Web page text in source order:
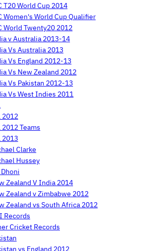
T20 World Cup 2014
Women's World Cup Qualifier
World Twenty20 2012
v Australia 2013-14
Vs Australia 2013
Vs England 2012-13
Vs New Zealand 2012
Vs Pakistan 2012-13
Vs West Indies 2011
2012
2012 Teams
2013
Clarke
Hussey
Dhoni
Zealand V India 2014
Zealand v Zimbabwe 2012
Zealand vs South Africa 2012
Records
Cricket Records
vs England 2012